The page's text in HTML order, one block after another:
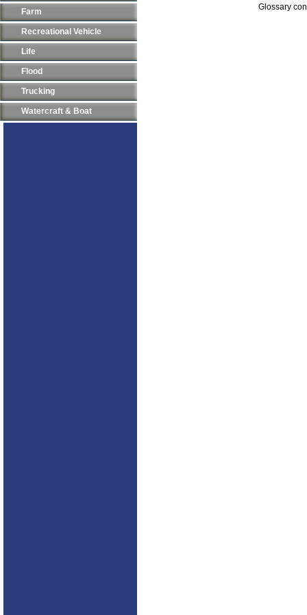
Farm
Recreational Vehicle
Life
Flood
Trucking
Watercraft & Boat
Glossary